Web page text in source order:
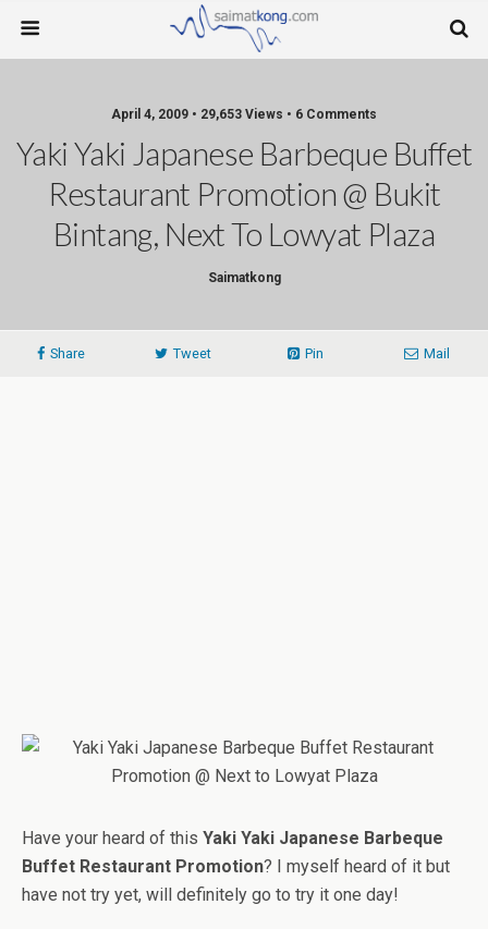
April 4, 2009 • 29,653 Views • 6 Comments
Yaki Yaki Japanese Barbeque Buffet
Restaurant Promotion @ Bukit
Bintang, Next To Lowyat Plaza
Saimatkong
Share Tweet Pin Mail
Have your heard of this Yaki Yaki Japanese Barbeque
Buffet Restaurant Promotion? I myself heard of it but
have not try yet, will definitely go to try it one day!